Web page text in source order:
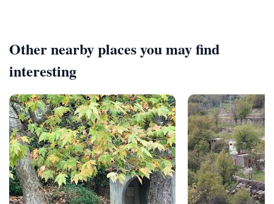
Other nearby places you may find
interesting